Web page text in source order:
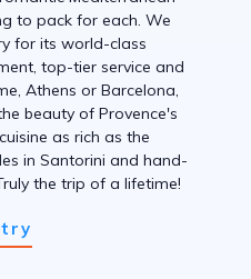
to pack for each. We
for its world-class
top-tier service and
Athens or Barcelona,
beauty of Provence's
as rich as the
in Santorini and hand-
the trip of a lifetime!